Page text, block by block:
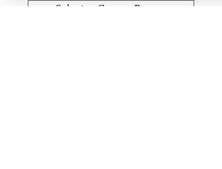
Submit a Custom Request